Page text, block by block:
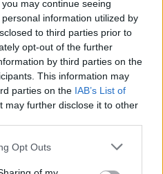
may continue seeing
information utilized by
to third parties prior to
opt-out of the further
by third parties on the
This information may
parties on the IAB’s List of
may further disclose it to other
uses one or more Google
Opt Outs
reports and coordinates
in the newsroom as the
in Sampierdarena,
with city councilors